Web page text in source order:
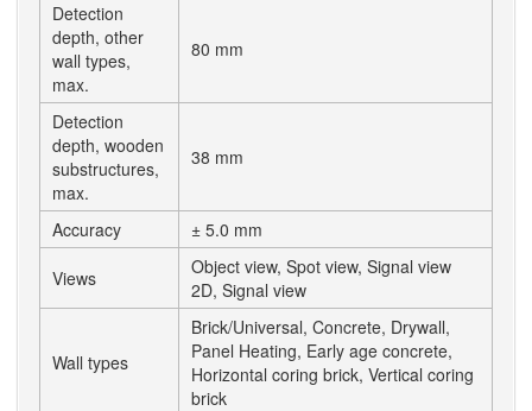
Detection
depth, other
wall types,
max.
80 mm
Detection
depth, wooden
substructures,
max.
38 mm
Accuracy ± 5.0 mm
Views
Object view, Spot view, Signal view
2D, Signal view
Wall types
Brick/Universal, Concrete, Drywall,
Panel Heating, Early age concrete,
Horizontal coring brick, Vertical coring
brick